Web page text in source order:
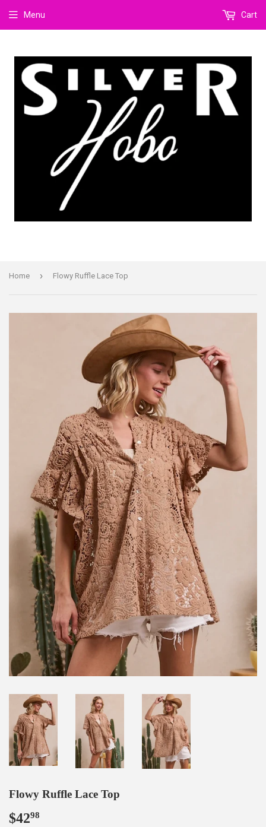
Menu Cart
Home › Flowy Ruffle Lace Top
Flowy Ruffle Lace Top
$4298